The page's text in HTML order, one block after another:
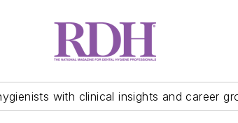
with clinical insights and career